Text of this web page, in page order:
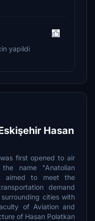
yapildi
Hasan
first opened to air
name "Anatolian
aimed to meet the
demand
cities with
of Aviation and
of Hasan Polatkan